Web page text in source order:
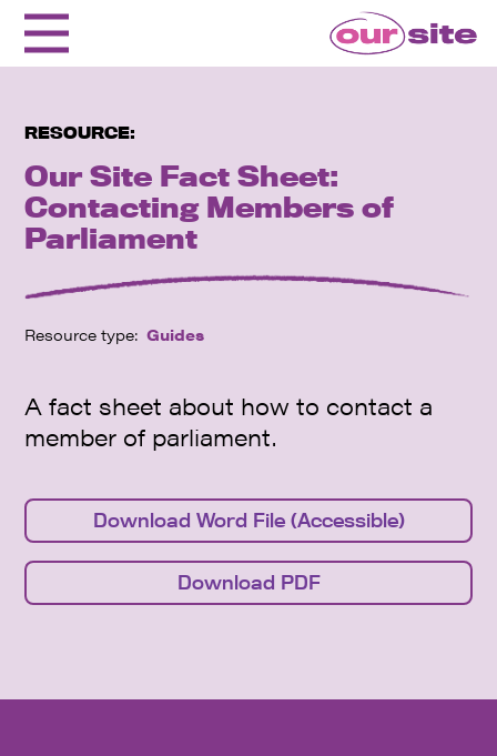
RESOURCE:
Our Site Fact Sheet:
Contacting Members of
Parliament
Resource type: Guides
A fact sheet about how to contact a
member of parliament.
Download Word File (Accessible)
Download PDF